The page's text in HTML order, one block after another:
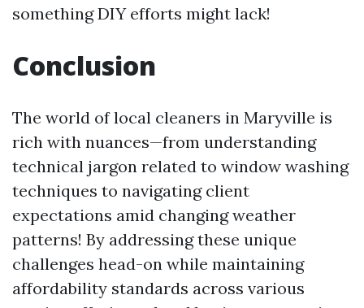
something DIY efforts might lack!
Conclusion
The world of local cleaners in Maryville is
rich with nuances—from understanding
technical jargon related to window washing
techniques to navigating client
expectations amid changing weather
patterns! By addressing these unique
challenges head-on while maintaining
affordability standards across various